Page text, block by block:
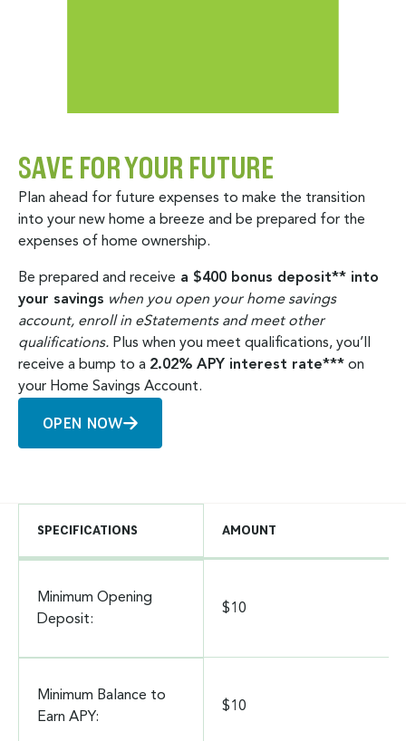
SAVE FOR YOUR FUTURE
Plan ahead for future expenses to make the transition
into your new home a breeze and be prepared for the
expenses of home ownership.
Be prepared and receive a $400 bonus deposit** into
your savings when you open your home savings
account, enroll in eStatements and meet other
qualifications. Plus when you meet qualifications, you’ll
receive a bump to a 2.02% APY interest rate*** on
your Home Savings Account.
OPEN NOW
SPECIFICATIONS AMOUNT
Minimum Opening
Deposit:
$10
Minimum Balance to
Earn APY:
$10